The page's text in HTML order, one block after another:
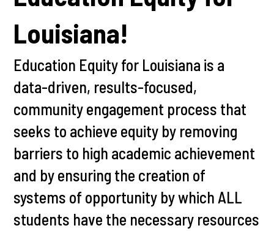
Louisiana!
Education Equity for Louisiana is a
data-driven, results-focused,
community engagement process that
seeks to achieve equity by removing
barriers to high academic achievement
and by ensuring the creation of
systems of opportunity by which ALL
students have the necessary resources